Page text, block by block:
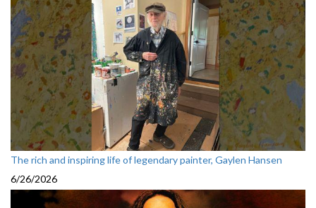
The rich and inspiring life of legendary painter, Gaylen Hansen
6/26/2026